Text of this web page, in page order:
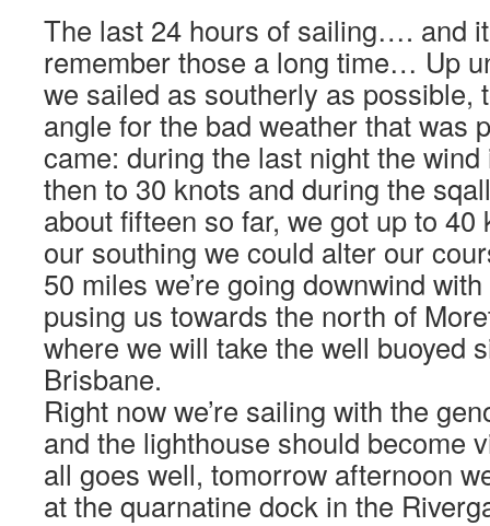
The last 24 hours of sailing…. and it
remember those a long time… Up
we sailed as southerly as possible,
angle for the bad weather that was
came: during the last night the
then to 30 knots and during the
about fifteen so far, we got up to
our southing we could alter our
50 miles we’re going downwind
pusing us towards the north of
where we will take the well buoyed
Brisbane.
Right now we’re sailing with the
and the lighthouse should become
all goes well, tomorrow afternoon
at the quarnatine dock in the